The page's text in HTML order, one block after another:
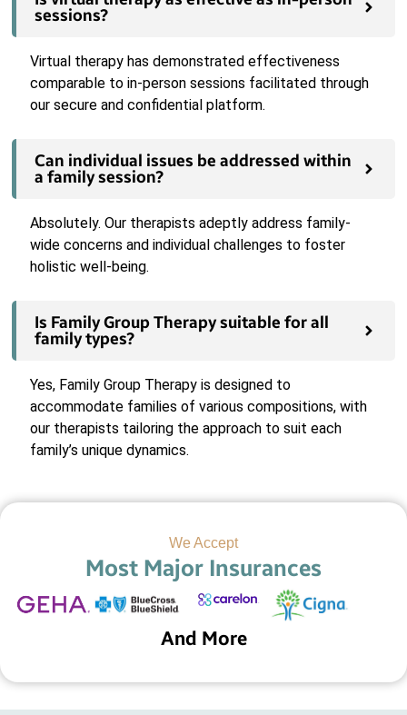
sessions?
Virtual therapy has demonstrated effectiveness
comparable to in-person sessions facilitated through
our secure and confidential platform.
Can individual issues be addressed within
a family session?
Absolutely. Our therapists adeptly address family-
wide concerns and individual challenges to foster
holistic well-being.
Is Family Group Therapy suitable for all
family types?
Yes, Family Group Therapy is designed to
accommodate families of various compositions, with
our therapists tailoring the approach to suit each
family’s unique dynamics.
We Accept
Most Major Insurances
And More